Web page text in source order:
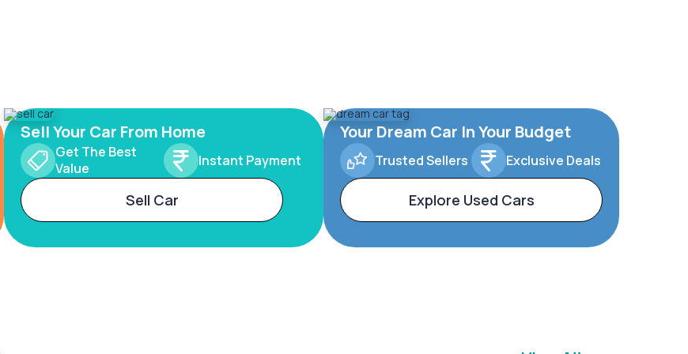
Sell Your Car From Home
Get The Best
Value
Instant Payment
Sell Car
Your Dream Car In Your Budget
Trusted Sellers Exclusive Deals
Explore Used Cars